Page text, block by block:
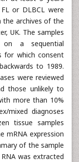
or DLBCL were
archives of the
UK. The samples
a sequential
for which consent
to 1989.
were reviewed
those unlikely to
more than 10%
mixed diagnoses
tissue samples
mRNA expression
of the sample
was extracted